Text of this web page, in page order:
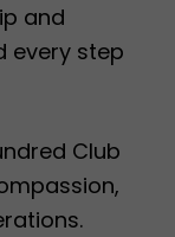
and
every step
Club